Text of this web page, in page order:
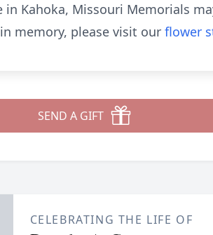
Kahoka, Missouri Memorials
in memory, please visit our flower
SEND A GIFT
CELEBRATING THE LIFE OF